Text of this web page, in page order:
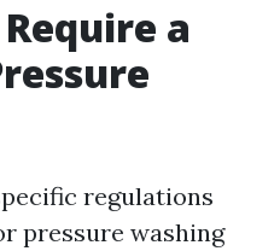
a
regulations
pressure washing